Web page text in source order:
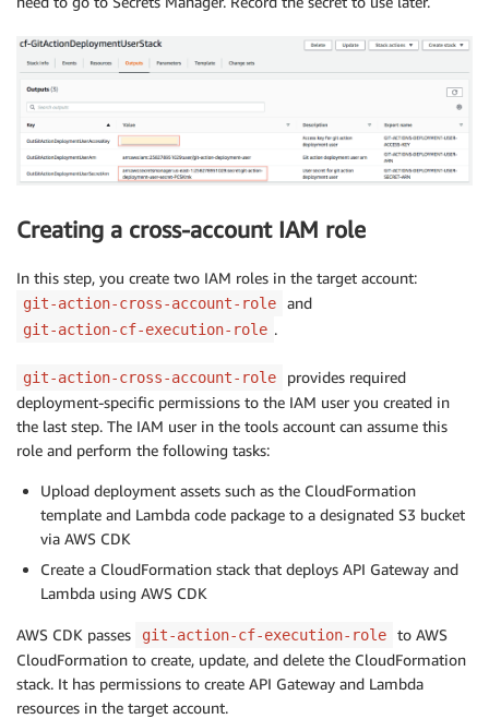
Creating a cross-account IAM role
In this step, you create two IAM roles in the target account:
git-action-cross-account-role and
git-action-cf-execution-role .
git-action-cross-account-role
provides required
deployment-specific permissions to the IAM user you created in
the last step. The IAM user in the tools account can assume this
role and perform the following tasks:
Upload deployment assets such as the CloudFormation
template and Lambda code package to a designated S3 bucket
via AWS CDK
Create a CloudFormation stack that deploys API Gateway and
Lambda using AWS CDK
AWS CDK passes git-action-cf-execution-role
to AWS
CloudFormation to create, update, and delete the CloudFormation
stack. It has permissions to create API Gateway and Lambda
resources in the target account.